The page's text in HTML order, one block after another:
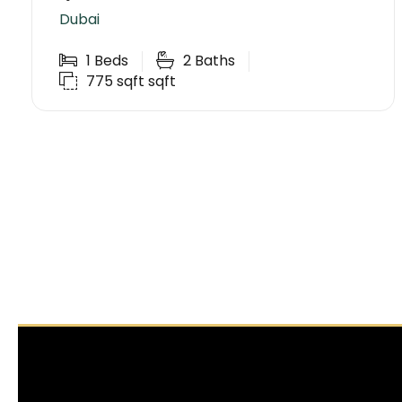
Dubai
1 Beds 2 Baths
775 sqft sqft